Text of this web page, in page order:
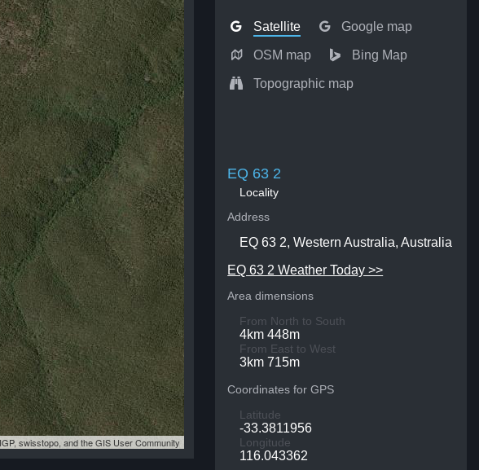
Satellite Google map
OSM map Bing Map
Topographic map
swisstopo, and the GIS User Community
EQ 63 2
Locality
Address
EQ 63 2, Western Australia, Australia
EQ 63 2 Weather Today >>
Area dimensions
From North to South
4km 448m
From East to West
3km 715m
Coordinates for GPS
Latitude
-33.3811956
Longitude
116.043362